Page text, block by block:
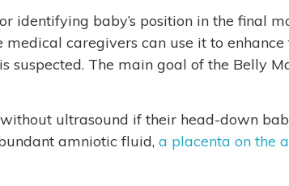
identifying baby’s position in the final
caregivers can use it to
is suspected. The main goal of the Belly
ultrasound if their head-down
amniotic fluid, a placenta on the